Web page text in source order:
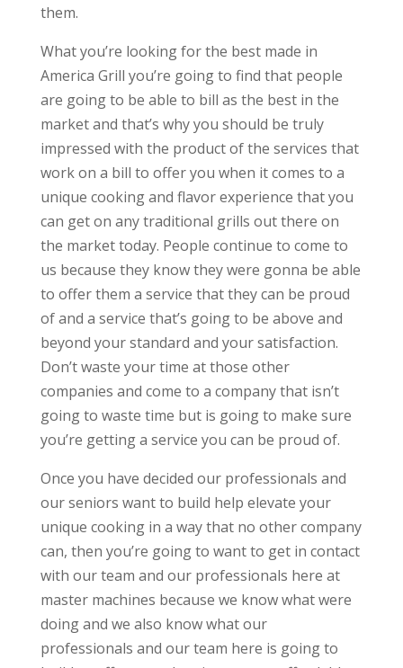
them.
What you’re looking for the best made in
America Grill you’re going to find that people
are going to be able to bill as the best in the
market and that’s why you should be truly
impressed with the product of the services that
work on a bill to offer you when it comes to a
unique cooking and flavor experience that you
can get on any traditional grills out there on
the market today. People continue to come to
us because they know they were gonna be able
to offer them a service that they can be proud
of and a service that’s going to be above and
beyond your standard and your satisfaction.
Don’t waste your time at those other
companies and come to a company that isn’t
going to waste time but is going to make sure
you’re getting a service you can be proud of.
Once you have decided our professionals and
our seniors want to build help elevate your
unique cooking in a way that no other company
can, then you’re going to want to get in contact
with our team and our professionals here at
master machines because we know what were
doing and we also know what our
professionals and our team here is going to